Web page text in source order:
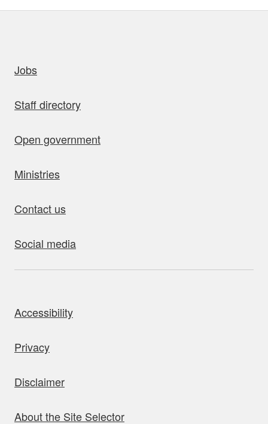
Jobs
Staff directory
Open government
Ministries
Contact us
Social media
Accessibility
Privacy
Disclaimer
About the Site Selector